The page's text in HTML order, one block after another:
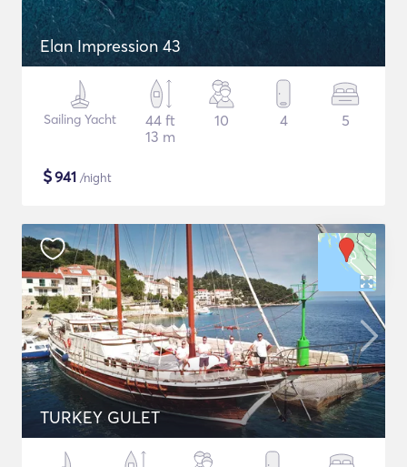
Elan Impression 43
Sailing Yacht
44 ft
13 m
10 4 5
$941 /night
TURKEY GULET